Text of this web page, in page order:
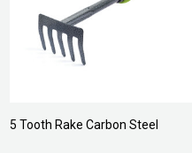
5 Tooth Rake Carbon Steel